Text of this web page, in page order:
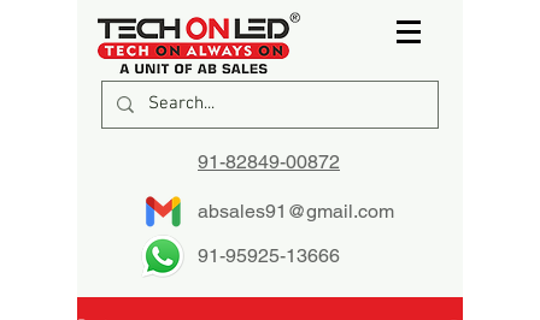
91-82849-00872
absales91@gmail.com
91-95925-13666